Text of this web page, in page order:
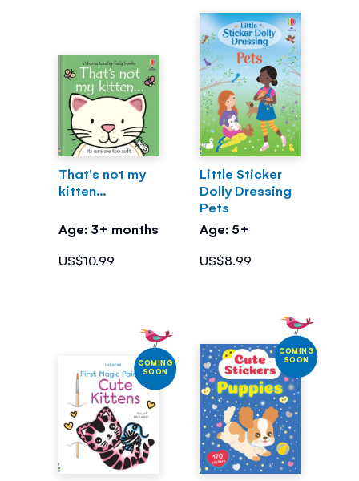
That's not my
kitten...
Age: 3+ months
US$10.99
Little Sticker
Dolly Dressing
Pets
Age: 5+
US$8.99
COMING
SOON
COMING
SOON